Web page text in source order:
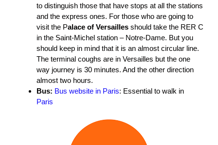
to distinguish those that have stops at all the stations
and the express ones. For those who are going to
visit the Palace of Versailles should take the RER C
in the Saint-Michel station – Notre-Dame. But you
should keep in mind that it is an almost circular line.
The terminal coughs are in Versailles but the one
way journey is 30 minutes. And the other direction
almost two hours.
Bus: Bus website in Paris: Essential to walk in
Paris